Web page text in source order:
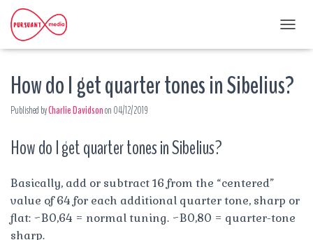
O
G
L
I
O
How do I get quarter tones in Sibelius?
Published byCharlie Davidsonon 04/12/2019
How do I get quarter tones in Sibelius?
Basically, add or subtract 16 from the “centered”
value of 64 for each additional quarter tone, sharp or
flat: ~B0,64 = normal tuning. ~B0,80 = quarter-tone
sharp.